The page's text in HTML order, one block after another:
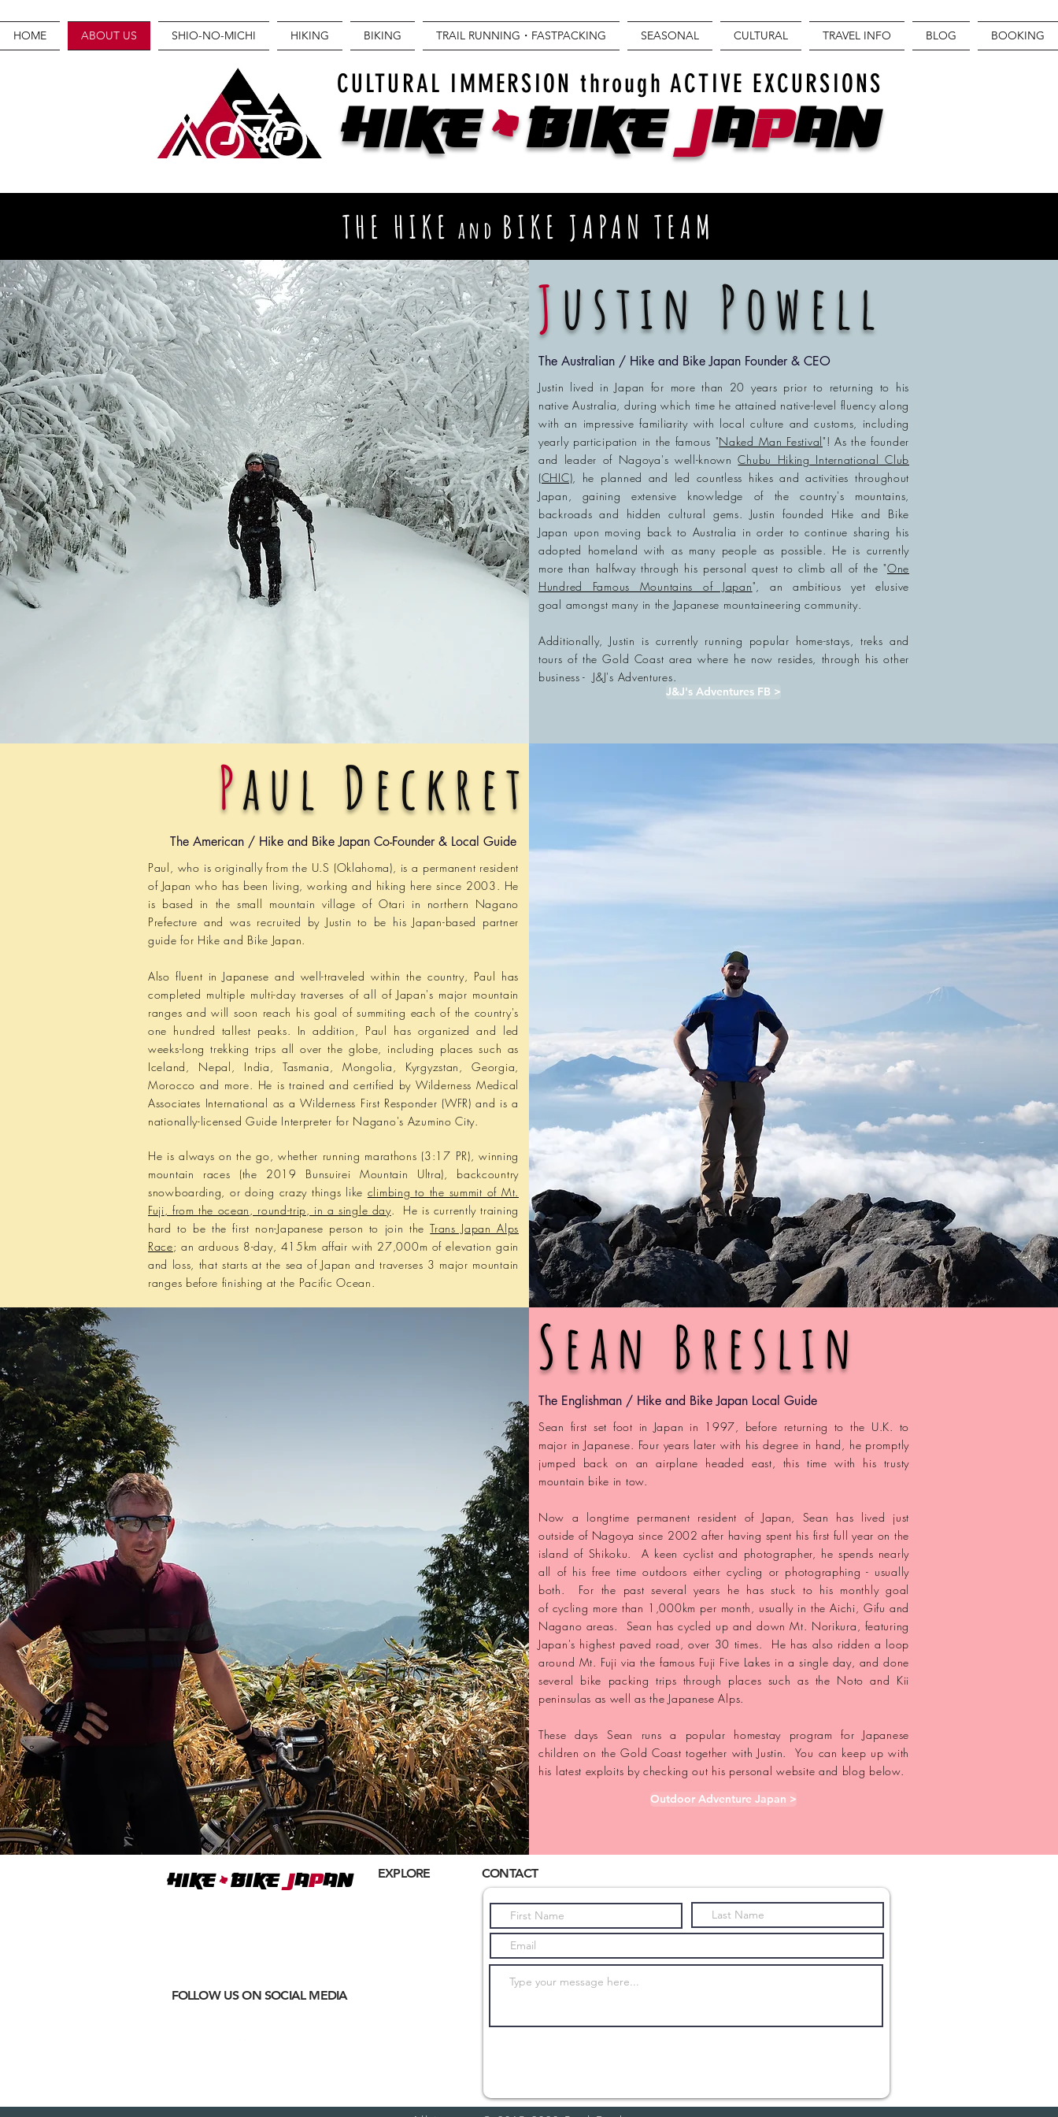
HOME ABOUT US SHIO-NO-MICHI HIKING BIKING TRAIL RUNNING・FASTPACKING SEASONAL CULTURAL TRAVEL INFO BLOG BOOKING
Hike+BIKE JAPAN
CULTURAL IMMERSION through ACTIVE EXCURSIONS
THE HIKE and BIKE JAPAN TEAM
J ustin Powell
The Australian / Hike and Bike Japan Founder & CEO
Justin lived in Japan for more than 20 years prior to returning to his
native Australia, during which time he attained native-level fluency along
with an impressive familiarity with local culture and customs, including
yearly participation in the famous "Naked Man Festival"! As the founder
and leader of Nagoya's well-knownChubu Hiking International Club
(CHIC), he planned and led countless hikes andactivities throughout
Japan, gaining extensive knowledge of the country's mountains,
backroads and hidden cultural gems. Justin founded Hike and Bike
Japan upon moving back to Australia in order to continue sharing his
adopted homeland with as many people as possible. He is currently
more than halfway through his personal quest to climb all of the "One
Hundred Famous Mountains of Japan", an ambitious yet elusive
goal amongst many in the Japanese mountaineering community.
​Additionally, Justin is currently running popular home-stays, treks and
tours of the Gold Coast area where he now resides, through his other
business - J&J's Adventures.
J&J's Adventures FB >
Paul Deckret
The American / Hike and Bike Japan Co-Founder & Local Guide
Paul , who is originally from the U.S (Oklahoma), is a permanent resident
of Japan who has been living, working and hiking here since 2003. He
is based in the small mountain village of Otari in northern Nagano
Prefecture and was recruited by Justin to be his Japan-based partner
guide for Hike and Bike Japan.
Also fluent in Japanese and well-traveled within the country, Paul has
completed multiple multi-day traverses of all of Japan's major mountain
ranges and will soon reach his goal of summiting each of the country's
one hundred tallest peaks. In addition, Paul has organized and led
weeks-long trekking trips all over the globe, including places such as
Iceland, Nepal, India, Tasmania, Mongolia, Kyrgyzstan, Georgia,
Morocco and more. He is trained and certified by Wilderness Medical
Associates International as a Wilderness First Responder (WFR) and is a
nationally-licensed Guide Interpreter for Nagano's Azumino City.
He isalways on the go, whether running marathons (3:17 PR), winning
mountain races (the 2019 Bunsuirei Mountain Ultra), backcountry
snowboarding, or doing crazy things like climbing to the summit of Mt.
Fuji, from the ocean, round-trip, in a single day. He is currently training
hard to be the first non-Japanese person to join theTrans Japan Alps
Race; an arduous 8-day, 415km affair with 27,000m of elevation gain
and loss, that starts at the sea of Japan and traverses 3 major mountain
ranges before finishing at the Pacific Ocean.
​Sean Breslin
​The Englishman / Hike and Bike Japan Local Guide
Sean first set foot in Japan in 1997, before returning to the U.K. to
major in Japanese. Four years later with his degree in hand, he promptly
jumped back on an airplane headed east, this time with his trusty
mountain bike in tow.
​Now a longtime permanent resident of Japan, Sean has lived just
outside of Nagoya since 2002 after having spent his first full year on the
island of Shikoku. A keen cyclist and photographer, he spends nearly
all of his free time outdoors either cycling or photographing - usually
both. For the past several years he has stuck to his monthly goal
of cycling more than 1,000km per month, usually in the Aichi, Gifu and
Nagano areas. Sean has cycled up and down Mt. Norikura, featuring
Japan's highest paved road, over 30 times. He has also ridden a loop
around Mt. Fuji via the famous Fuji Five Lakes in a single day, and done
several bike packing trips through places such as the Noto and Kii
peninsulas as well as the Japanese Alps.
​These days Sean runs a popular homestay program for Japanese
children on the Gold Coast together with Justin. You can keep up with
his latest exploits by checking out his personal website and blog below.
Outdoor Adventure Japan >
Hike+BIKE JAPAN
EXPLORE
FOLLOW US ON SOCIAL MEDIA
CONTACT